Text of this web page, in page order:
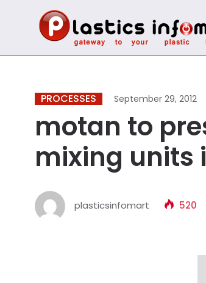
PROCESSES September 29, 2012
motan to
mixing units
plasticsinfomart 520